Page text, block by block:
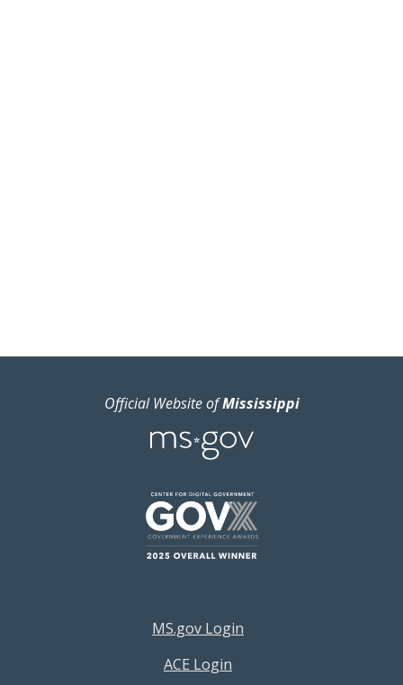
Official Website ofMississippi
Footer Resources Menu
MS.gov Login
ACE Login